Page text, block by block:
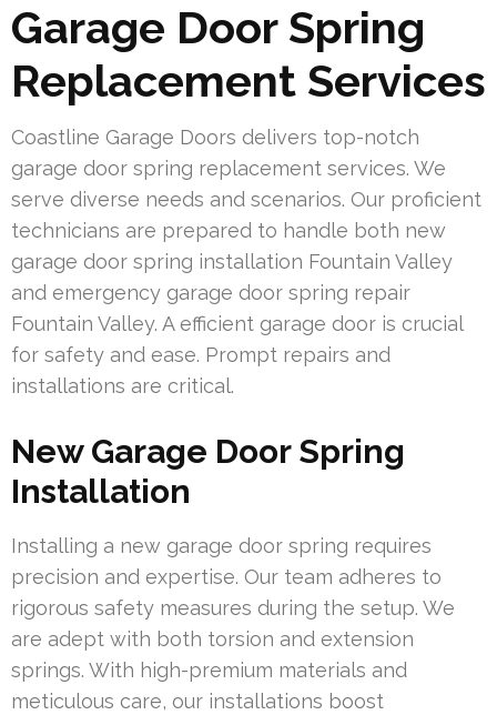
Garage Door Spring
Replacement Services
Coastline Garage Doors delivers top-notch
garage door spring replacement services. We
serve diverse needs and scenarios. Our proficient
technicians are prepared to handle both new
garage door spring installation Fountain Valley
and emergency garage door spring repair
Fountain Valley. A efficient garage door is crucial
for safety and ease. Prompt repairs and
installations are critical.
New Garage Door Spring
Installation
Installing a new garage door spring requires
precision and expertise. Our team adheres to
rigorous safety measures during the setup. We
are adept with both torsion and extension
springs. With high-premium materials and
meticulous care, our installations boost